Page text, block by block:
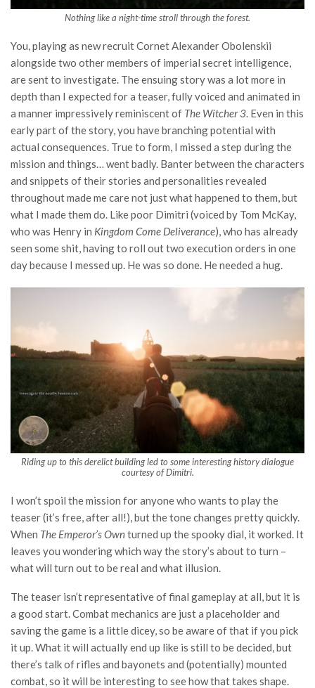
Nothing like a night-time stroll through the forest.
You, playing as new recruit Cornet Alexander Obolenskii
alongside two other members of imperial secret intelligence,
are sent to investigate. The ensuing story was a lot more in
depth than I expected for a teaser, fully voiced and animated in
a manner impressively reminiscent of The Witcher 3. Even in this
early part of the story, you have branching potential with
actual consequences. True to form, I missed a step during the
mission and things… went badly. Banter between the characters
and snippets of their stories and personalities revealed
throughout made me care not just what happened to them, but
what I made them do. Like poor Dimitri (voiced by Tom McKay,
who was Henry in Kingdom Come Deliverance), who has already
seen some shit, having to roll out two execution orders in one
day because I messed up. He was so done. He needed a hug.
Riding up to this derelict building led to some interesting history dialogue
courtesy of Dimitri.
I won’t spoil the mission for anyone who wants to play the
teaser (it’s free, after all!), but the tone changes pretty quickly.
When The Emperor’s Ownturned up the spooky dial, it worked. It
leaves you wondering which way the story’s about to turn –
what will turn out to be real and what illusion.
The teaser isn’t representative of final gameplay at all, but it is
a good start. Combat mechanics are just a placeholder and
saving the game is a little dicey, so be aware of that if you pick
it up. What it will actually end up like is still to be decided, but
there’s talk of rifles and bayonets and (potentially) mounted
combat, so it will be interesting to see how that takes shape.